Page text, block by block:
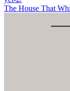
The House That